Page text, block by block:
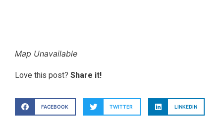
Map Unavailable
Love this post? Share it!
FACEBOOK TWITTER LINKEDIN